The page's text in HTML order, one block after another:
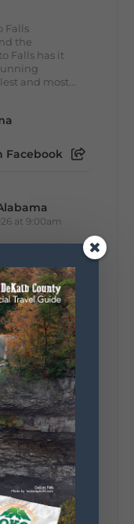
Falls
the
Falls has it
and most...
Facebook
at 9:00am
🌊🏆 A
the best
pick is
Facebook
at 9:01am
Sale
need to
most